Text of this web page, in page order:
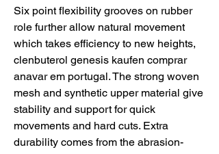
Six point flexibility grooves on rubber
role further allow natural movement
which takes efficiency to new heights,
clenbuterol genesis kaufen comprar
anavar em portugal. The strong woven
mesh and synthetic upper material give
stability and support for quick
movements and hard cuts. Extra
durability comes from the abrasion-